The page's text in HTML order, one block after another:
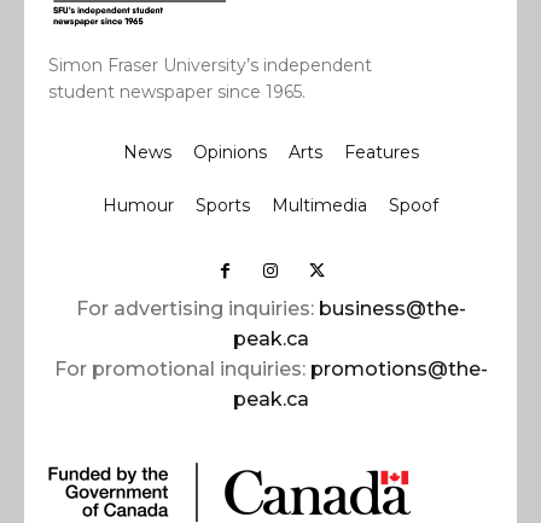
Simon Fraser University’s independent
student newspaper since 1965.
News Opinions Arts Features
Humour Sports Multimedia Spoof
For advertising inquiries: business@the-
peak.ca
For promotional inquiries: promotions@the-
peak.ca